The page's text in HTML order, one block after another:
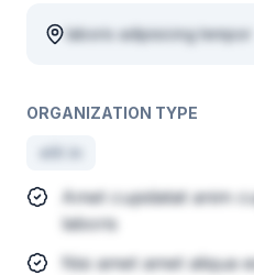
laboris adipisicing tempor
ORGANIZATION TYPE
elit in
Amet cupidatat anim
laboris
Nisi amet amet aliqua